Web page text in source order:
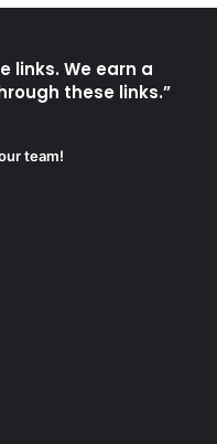
links. We earn a
these links.”
team!